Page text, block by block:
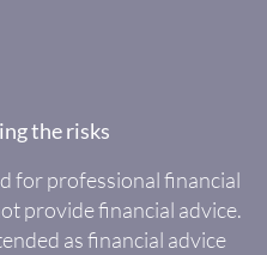
the risks
for professional financial
provide financial advice.
as financial advice